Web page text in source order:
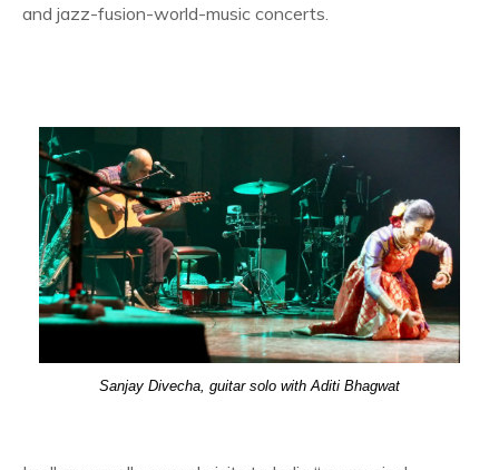
and jazz-fusion-world-music concerts.
Sanjay Divecha, guitar solo with Aditi Bhagwat